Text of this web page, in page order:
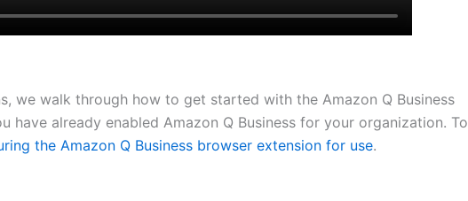
we walk through how to get started with the Amazon Q Business
have already enabled Amazon Q Business for your organization. To
the Amazon Q Business browser extension for use.